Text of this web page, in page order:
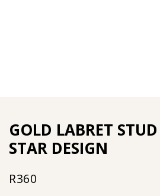
GOLD LABRET
STAR DESIGN
R360